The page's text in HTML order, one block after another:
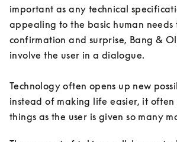
important as any technical
appealing to the basic human needs
confirmation and surprise, Bang &
involve the user in a dialogue.
Technology often opens up new
instead of making life easier, it often
things as the user is given so many